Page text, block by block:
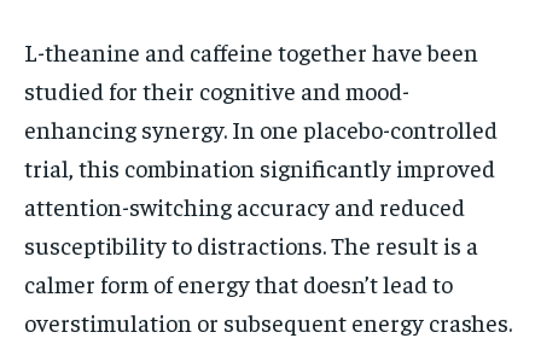
L-theanine and caffeine together have been
studied for their cognitive and mood-
enhancing synergy. In one placebo-controlled
trial, this combination significantly improved
attention-switching accuracy and reduced
susceptibility to distractions. The result is a
calmer form of energy that doesn’t lead to
overstimulation or subsequent energy crashes.